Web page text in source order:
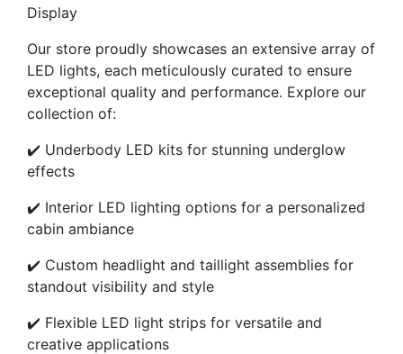
Display
Our store proudly showcases an extensive array of
LED lights, each meticulously curated to ensure
exceptional quality and performance. Explore our
collection of:
✔️ Underbody LED kits for stunning underglow
effects
✔️ Interior LED lighting options for a personalized
cabin ambiance
✔️ Custom headlight and taillight assemblies for
standout visibility and style
✔️ Flexible LED light strips for versatile and
creative applications